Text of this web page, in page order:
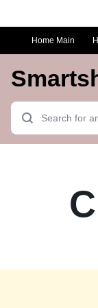
Home Main